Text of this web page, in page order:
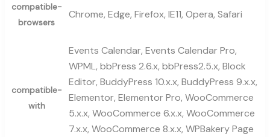
compatible-
browsers
Chrome, Edge, Firefox, IE11, Opera, Safari
compatible-
with
Events Calendar, Events Calendar Pro,
WPML, bbPress 2.6.x, bbPress2.5.x, Block
Editor, BuddyPress 10.x.x, BuddyPress 9.x.x,
Elementor, Elementor Pro, WooCommerce
5.x.x, WooCommerce 6.x.x, WooCommerce
7.x.x, WooCommerce 8.x.x, WPBakery Page